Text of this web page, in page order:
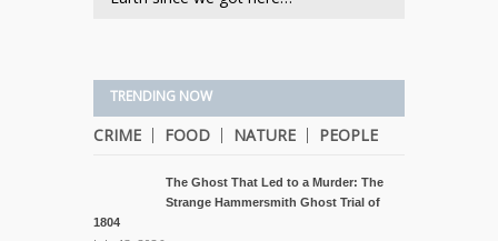
TRENDING NOW
CRIME FOOD NATURE PEOPLE
The Ghost That Led to a Murder: The
Strange Hammersmith Ghost Trial of
1804